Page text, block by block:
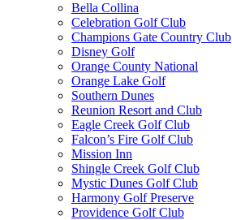
Bella Collina
Celebration Golf Club
Champions Gate Country Club
Disney Golf
Orange County National
Orange Lake Golf
Southern Dunes
Reunion Resort and Club
Eagle Creek Golf Club
Falcon’s Fire Golf Club
Mission Inn
Shingle Creek Golf Club
Mystic Dunes Golf Club
Harmony Golf Preserve
Providence Golf Club